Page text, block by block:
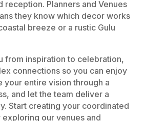
reception. Planners and Venues
they know which decor works
breeze or a rustic Gulu
from inspiration to celebration,
connections so you can enjoy
your entire vision through a
and let the team deliver a
Start creating your coordinated
our venues and